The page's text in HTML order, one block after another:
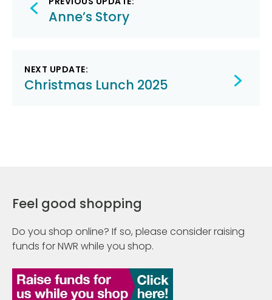
navigation
Anne’s Story
NEXT UPDATE:
Christmas Lunch 2025
Feel good shopping
Do you shop online? If so, please consider raising
funds for NWR while you shop.